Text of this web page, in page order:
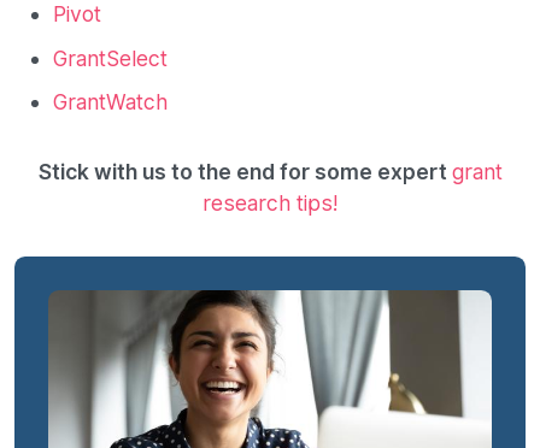
Pivot
GrantSelect
GrantWatch
Stick with us to the end for some expert grant
research tips!